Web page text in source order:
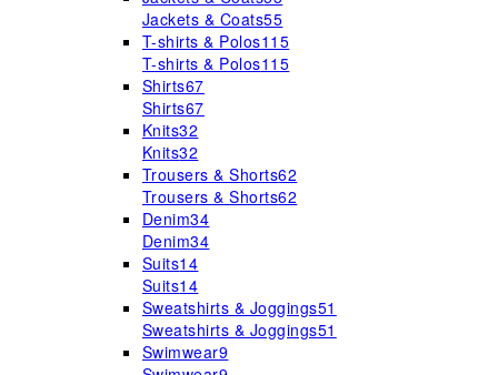
Jackets & Coats55
T-shirts & Polos115
T-shirts & Polos115
Shirts67
Shirts67
Knits32
Knits32
Trousers & Shorts62
Trousers & Shorts62
Denim34
Denim34
Suits14
Suits14
Sweatshirts & Joggings51
Sweatshirts & Joggings51
Swimwear9